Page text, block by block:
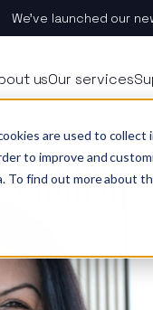
are used to
to improve and
find out more about
We’ve launched our
usOur services
team
studies
services
sectors
people
& &
Site